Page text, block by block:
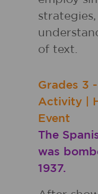
of text.
Grades 3
Activity
Event
The
was
1937.